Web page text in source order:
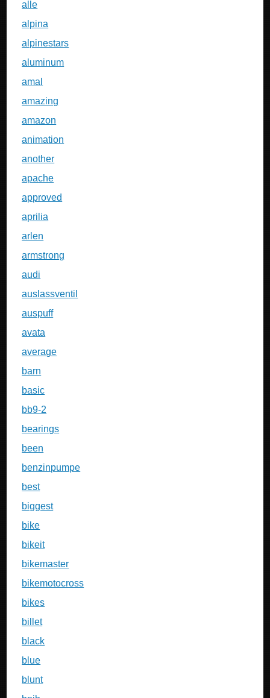
alle
alpina
alpinestars
aluminum
amal
amazing
amazon
animation
another
apache
approved
aprilia
arlen
armstrong
audi
auslassventil
auspuff
avata
average
barn
basic
bb9-2
bearings
been
benzinpumpe
best
biggest
bike
bikeit
bikemaster
bikemotocross
bikes
billet
black
blue
blunt